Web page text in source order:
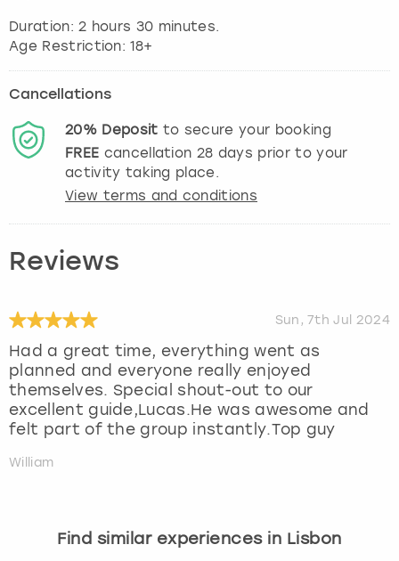
Duration: 2 hours 30 minutes.
Cancellations
20% Deposit to secure your booking
FREE cancellation 28 days prior to your
activity taking place.
View terms and conditions
Reviews
Sun, 7th Jul 2024
Had a great time, everything went as
planned and everyone really enjoyed
themselves. Special shout-out to our
excellent guide,Lucas.He was awesome and
felt part of the group instantly.Top guy
William
Find similar experiences in Lisbon